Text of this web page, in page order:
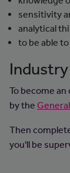
sensitivity
analytical
to be able
To become
by the
Then
you'll be